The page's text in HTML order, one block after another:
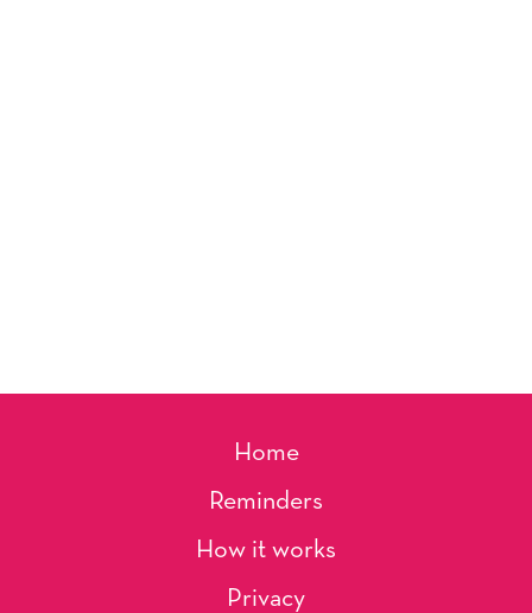
Home
Reminders
How it works
Privacy